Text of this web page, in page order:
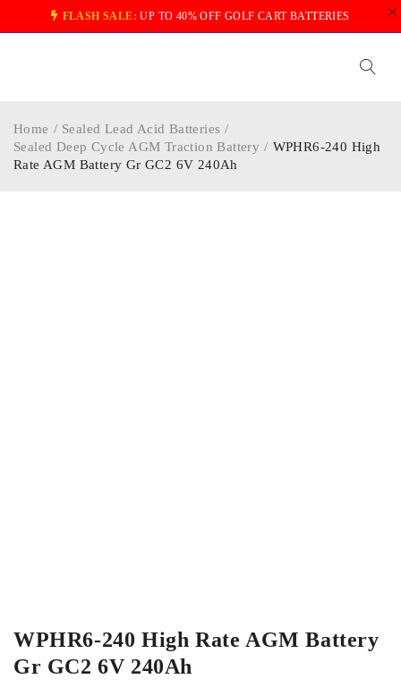
FLASH SALE: UP TO 40% OFF GOLF CART BATTERIES
Home / Sealed Lead Acid Batteries /
Sealed Deep Cycle AGM Traction Battery / WPHR6-240 High
Rate AGM Battery Gr GC2 6V 240Ah
WPHR6-240 High Rate AGM Battery
Gr GC2 6V 240Ah